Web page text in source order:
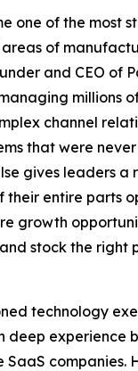
one of the most
of
and CEO of
millions
channel
that were
gives leaders a
their entire parts
growth
stock the right
technology
deep experience
companies.